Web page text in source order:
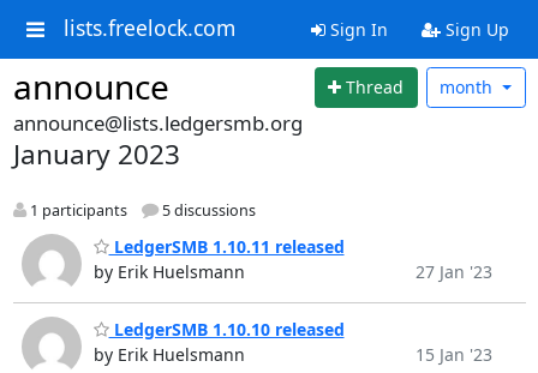
lists.freelock.com Sign In Sign Up
announce Thread month
announce@lists.ledgersmb.org
January 2023
1 participants 5 discussions
LedgerSMB 1.10.11 released
by Erik Huelsmann
27 Jan '23
LedgerSMB 1.10.10 released
by Erik Huelsmann
15 Jan '23